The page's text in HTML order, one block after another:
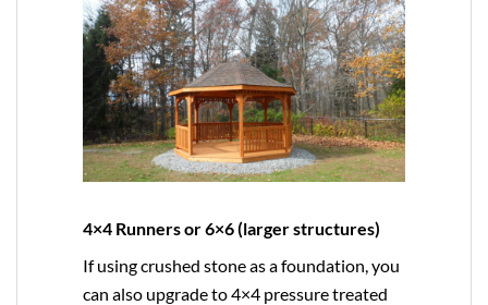
4×4 Runners or 6×6 (larger structures)
If using crushed stone as a foundation, you
can also upgrade to4×4 pressure treated